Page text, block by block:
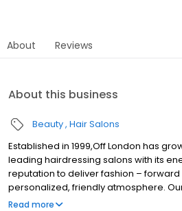
About Reviews
About this business
Beauty Hair Salons
Established in 1999,Off London has
leading hairdressing salons with its
reputation to deliver fashion –
personalized, friendly atmosphere.
cutting and our flexibility to constantly
Read more